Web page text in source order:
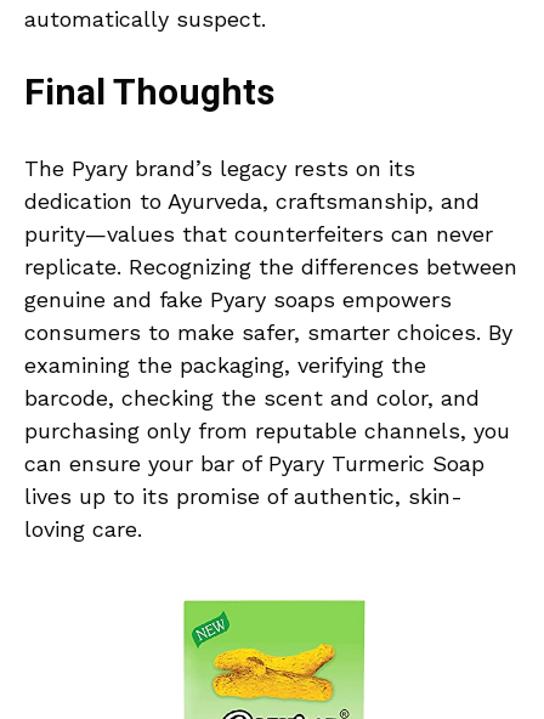
automatically suspect.
Final Thoughts
The Pyary brand’s legacy rests on its
dedication to Ayurveda, craftsmanship, and
purity—values that counterfeiters can never
replicate. Recognizing the differences between
genuine and fake Pyary soaps empowers
consumers to make safer, smarter choices. By
examining the packaging, verifying the
barcode, checking the scent and color, and
purchasing only from reputable channels, you
can ensure your bar of Pyary Turmeric Soap
lives up to its promise of authentic, skin-
loving care.